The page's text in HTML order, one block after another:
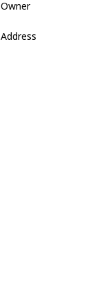
Owner
Address